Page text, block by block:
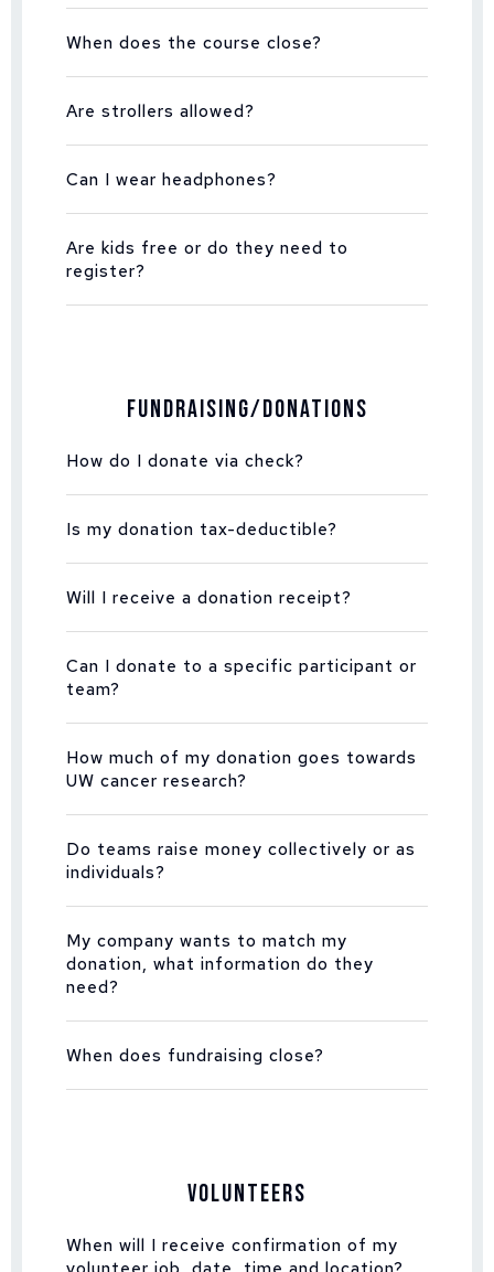
When does the course close?
Are strollers allowed?
Can I wear headphones?
Are kids free or do they need to
register?
Fundraising/Donations
How do I donate via check?
Is my donation tax-deductible?
Will I receive a donation receipt?
Can I donate to a specific participant or
team?
How much of my donation goes towards
UW cancer research?
Do teams raise money collectively or as
individuals?
My company wants to match my
donation, what information do they
need?
When does fundraising close?
Volunteers
When will I receive confirmation of my